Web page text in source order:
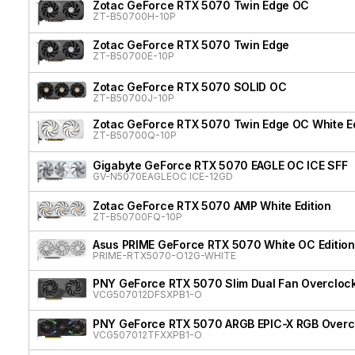
Zotac GeForce RTX 5070 Twin Edge OC
ZT-B50700H-10P
Zotac GeForce RTX 5070 Twin Edge
ZT-B50700E-10P
Zotac GeForce RTX 5070 SOLID OC
ZT-B50700J-10P
Zotac GeForce RTX 5070 Twin Edge OC White
ZT-B50700Q-10P
Gigabyte GeForce RTX 5070 EAGLE OC ICE SFF
GV-N5070EAGLEOC ICE-12GD
Zotac GeForce RTX 5070 AMP White Edition
ZT-B50700FQ-10P
Asus PRIME GeForce RTX 5070 White OC Edition
PRIME-RTX5070-O12G-WHITE
PNY GeForce RTX 5070 Slim Dual Fan
VCG507012DFSXPB1-O
PNY GeForce RTX 5070 ARGB EPIC-X RGB
VCG507012TFXXPB1-O